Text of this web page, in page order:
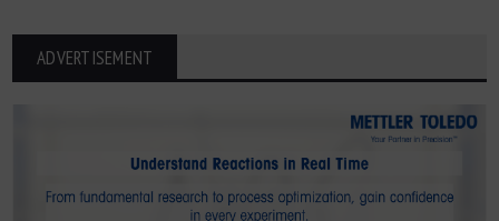
ADVERTISEMENT